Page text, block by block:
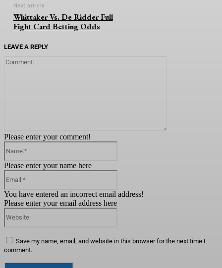
Next article
Whittaker Vs. De Ridder Full
Fight Card Betting Odds
LEAVE A REPLY
Please enter your comment!
Please enter your name here
You have entered an incorrect email address!
Please enter your email address here
Save my name, email, and website in this browser for the next time I
comment.